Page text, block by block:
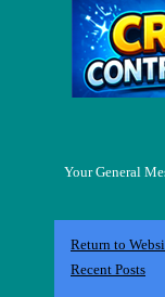
Your General
Return to
Recent Posts